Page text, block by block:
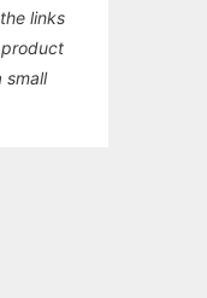
links
small